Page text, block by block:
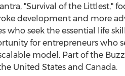
"Survival of the Littlest,"
development and more
who seek the essential life
for entrepreneurs who
model. Part of the
United Statesand Canada.